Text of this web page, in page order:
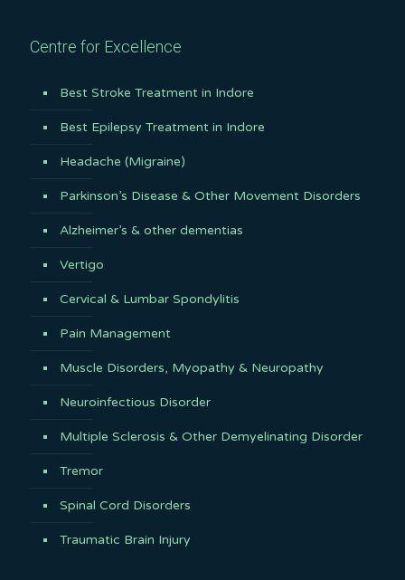
Centre for Excellence
Best Stroke Treatment in Indore
Best Epilepsy Treatment in Indore
Headache (Migraine)
Parkinson’s Disease & Other Movement Disorders
Alzheimer’s & other dementias
Vertigo
Cervical & Lumbar Spondylitis
Pain Management
Muscle Disorders, Myopathy & Neuropathy
Neuroinfectious Disorder
Multiple Sclerosis & Other Demyelinating Disorder
Tremor
Spinal Cord Disorders
Traumatic Brain Injury